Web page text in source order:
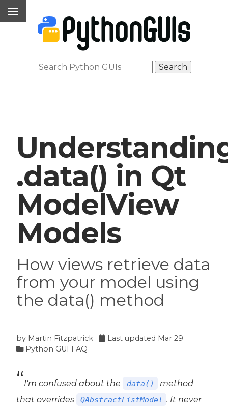
.data() in Qt
ModelView
Models
How views retrieve data
from your model using
the data() method
by Martin Fitzpatrick Last updated Mar 29
Python GUI FAQ
I'm confused about the data()
method
that overrides
QAbstractListModel . It never